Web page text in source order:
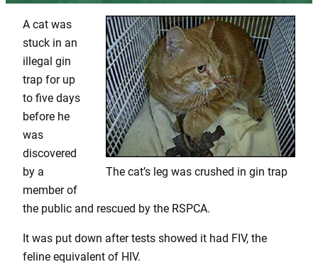
The cat’s leg was crushed in gin trap
A cat was
stuck in an
illegal gin
trap for up
to five days
before he
was
discovered
by a
member of
the public and rescued by the RSPCA.
It was put down after tests showed it had FIV, the
feline equivalent of HIV.